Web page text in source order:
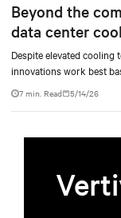
Beyond the
data center
Despite elevated
innovations work best
conditions, water
dollar infrastructure
7 min. Read 5/14/26